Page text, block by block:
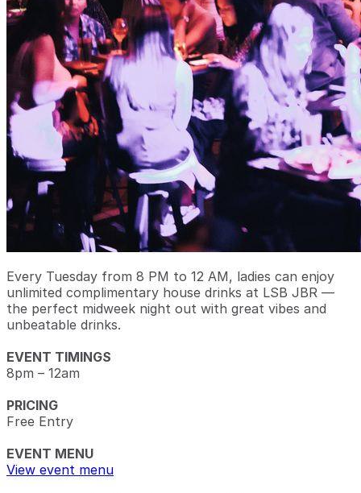
Every Tuesday from 8 PM to 12 AM, ladies can enjoy
unlimited complimentary house drinks at LSB JBR —
the perfect midweek night out with great vibes and
unbeatable drinks.
EVENT TIMINGS
8pm – 12am
PRICING
Free Entry
EVENT MENU
View event menu